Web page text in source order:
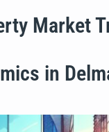
Market
in